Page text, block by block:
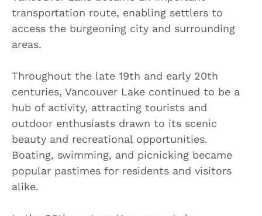
transportation route, enabling settlers to
access the burgeoning city and surrounding
areas.
Throughout the late 19th and early 20th
centuries, Vancouver Lake continued to be a
hub of activity, attracting tourists and
outdoor enthusiasts drawn to its scenic
beauty and recreational opportunities.
Boating, swimming, and picnicking became
popular pastimes for residents and visitors
alike.